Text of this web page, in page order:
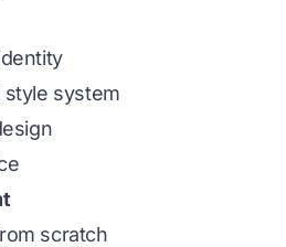
style system
scratch